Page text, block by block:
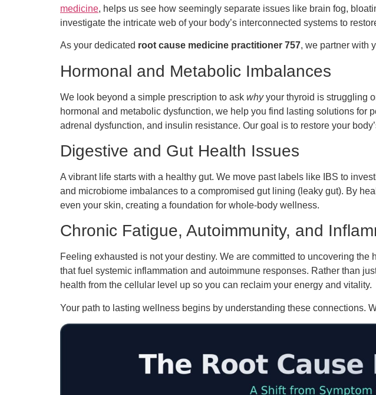
medicine, helps us see how seemingly separate issues like brain fog,
investigate the intricate web of your body’s interconnected systems to
As your dedicated root cause medicine practitioner 757, we partner with
Hormonal and Metabolic Imbalances
We look beyond a simple prescription to ask whyyour thyroid is struggling
hormonal and metabolic dysfunction, we help you find lasting solutions for
adrenal dysfunction, and insulin resistance. Our goal is to restore your
Digestive and Gut Health Issues
A vibrant life starts with a healthy gut. We move past labels like IBS to
and microbiome imbalances to a compromised gut lining (leaky gut). By
even your skin, creating a foundation for whole-body wellness.
Chronic Fatigue, Autoimmunity, and
Feeling exhausted is not your destiny. We are committed to uncovering
that fuel systemic inflammation and autoimmune responses. Rather than
health from the cellular level up so you can reclaim your energy and vitality.
Your path to lasting wellness begins by understanding these connections.